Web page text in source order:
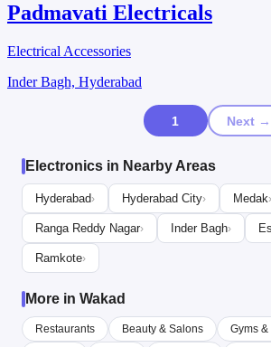
Padmavati Electricals
Electrical Accessories
Inder Bagh, Hyderabad
1 Next →
Electronics in Nearby Areas
Hyderabad› Hyderabad City› Medak›
Ranga Reddy Nagar› Inder Bagh›
Ramkote›
More in Wakad
Restaurants Beauty & Salons Gyms